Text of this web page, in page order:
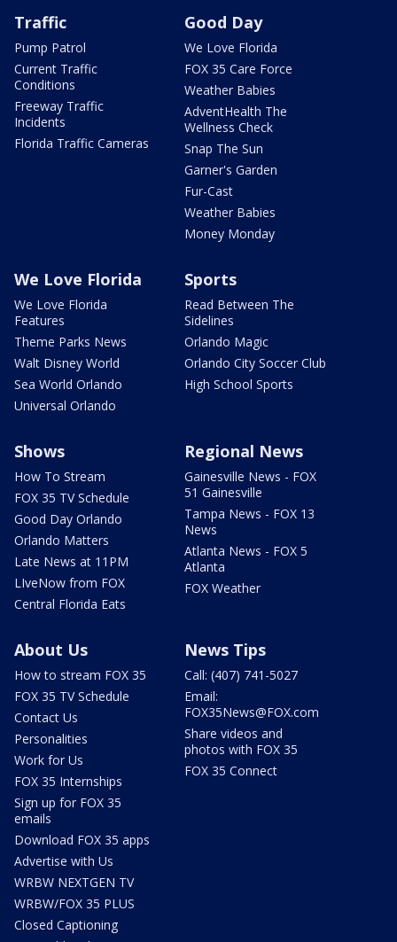
Traffic
Pump Patrol
Current Traffic
Conditions
Freeway Traffic
Incidents
Florida Traffic Cameras
Good Day
We Love Florida
FOX 35 Care Force
Weather Babies
AdventHealth The
Wellness Check
Snap The Sun
Garner's Garden
Fur-Cast
Weather Babies
Money Monday
We Love Florida
We Love Florida
Features
Theme Parks News
Walt Disney World
Sea World Orlando
Universal Orlando
Sports
Read Between The
Sidelines
Orlando Magic
Orlando City Soccer Club
High School Sports
Shows
How To Stream
FOX 35 TV Schedule
Good Day Orlando
Orlando Matters
Late News at 11PM
LIveNow from FOX
Central Florida Eats
Regional News
Gainesville News - FOX
51 Gainesville
Tampa News - FOX 13
News
Atlanta News - FOX 5
Atlanta
FOX Weather
About Us
How to stream FOX 35
FOX 35 TV Schedule
Contact Us
Personalities
Work for Us
FOX 35 Internships
Sign up for FOX 35
emails
Download FOX 35 apps
Advertise with Us
WRBW NEXTGEN TV
WRBW/FOX 35 PLUS
Closed Captioning
News Tips
Call: (407) 741-5027
Email:
FOX35News@FOX.com
Share videos and
photos with FOX 35
FOX 35 Connect